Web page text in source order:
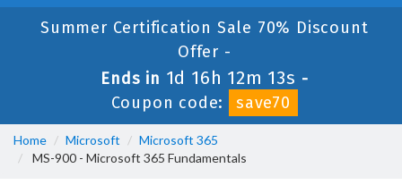
Summer Certification Sale 70% Discount
Offer -
Ends in 1d 16h 12m 13s -
Coupon code:
save70
Home Microsoft
Microsoft 365
MS-900 - Microsoft 365 Fundamentals